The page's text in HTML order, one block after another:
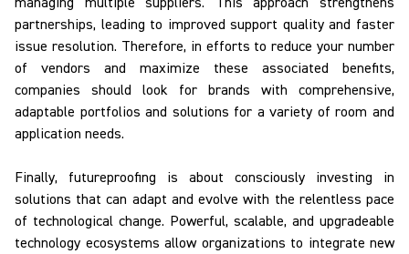
partnerships, leading to improved support quality and faster
issue resolution. Therefore, in efforts to reduce your number
of vendors and maximize these associated benefits,
companies should look for brands with comprehensive,
adaptable portfolios and solutions for a variety of room and
application needs.
Finally, futureproofing is about consciously investing in
solutions that can adapt and evolve with the relentless pace
of technological change. Powerful, scalable, and upgradeable
technology ecosystems allow organizations to integrate new